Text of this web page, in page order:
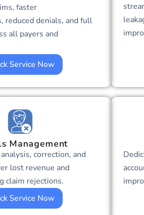
faster
reduced denials, and full
all payers and
Service Now
Management
correction, and
lost revenue and
claim rejections.
Service Now